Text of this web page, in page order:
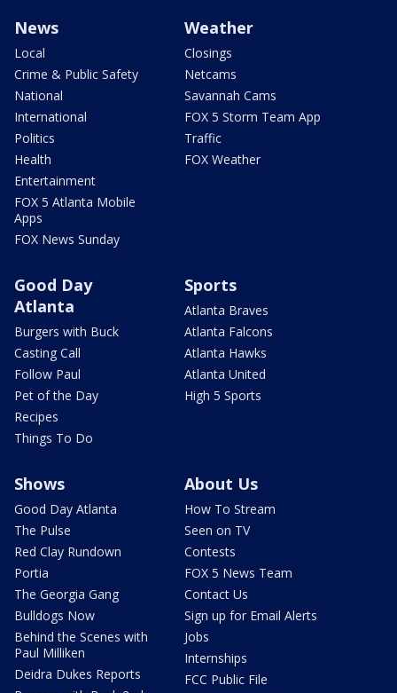
News
Local
Crime & Public Safety
National
International
Politics
Health
Entertainment
FOX 5 Atlanta Mobile
Apps
FOX News Sunday
Weather
Closings
Netcams
Savannah Cams
FOX 5 Storm Team App
Traffic
FOX Weather
Good Day
Atlanta
Burgers with Buck
Casting Call
Follow Paul
Pet of the Day
Recipes
Things To Do
Sports
Atlanta Braves
Atlanta Falcons
Atlanta Hawks
Atlanta United
High 5 Sports
Shows
Good Day Atlanta
The Pulse
Red Clay Rundown
Portia
The Georgia Gang
Bulldogs Now
Behind the Scenes with
Paul Milliken
Deidra Dukes Reports
About Us
How To Stream
Seen on TV
Contests
FOX 5 News Team
Contact Us
Sign up for Email Alerts
Jobs
Internships
FCC Public File